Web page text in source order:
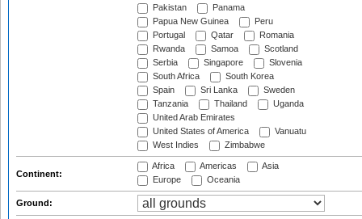
Pakistan
Panama
Papua New Guinea
Peru
Portugal
Qatar
Romania
Rwanda
Samoa
Scotland
Serbia
Singapore
Slovenia
South Africa
South Korea
Spain
Sri Lanka
Sweden
Tanzania
Thailand
Uganda
United Arab Emirates
United States of America
Vanuatu
West Indies
Zimbabwe
Continent:
Africa Americas
Asia
Europe
Oceania
Ground: